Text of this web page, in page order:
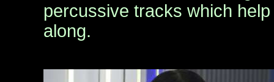
percussive tracks which
along.